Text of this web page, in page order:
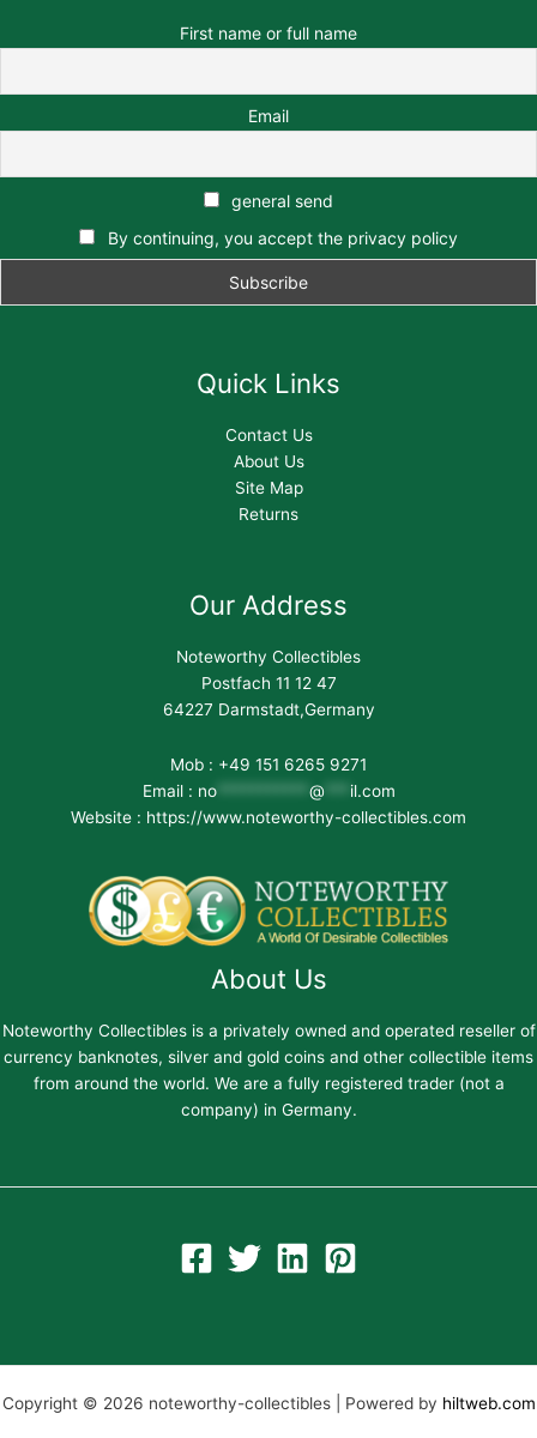
First name or full name
Email
general send
By continuing, you accept the privacy policy
Quick Links
Contact Us
About Us
Site Map
Returns
Our Address
Noteworthy Collectibles
Postfach 11 12 47
64227 Darmstadt,Germany
Mob : +49 151 6265 9271
Email : no*********** @
il.com
Website : https://www.noteworthy-collectibles.com
About Us
Noteworthy Collectibles is a privately owned and operated reseller of
currency banknotes, silver and gold coins and other collectible items
from around the world. We are a fully registered trader (not a
company) in Germany.
Copyright © 2026 noteworthy-collectibles | Powered by hiltweb.com